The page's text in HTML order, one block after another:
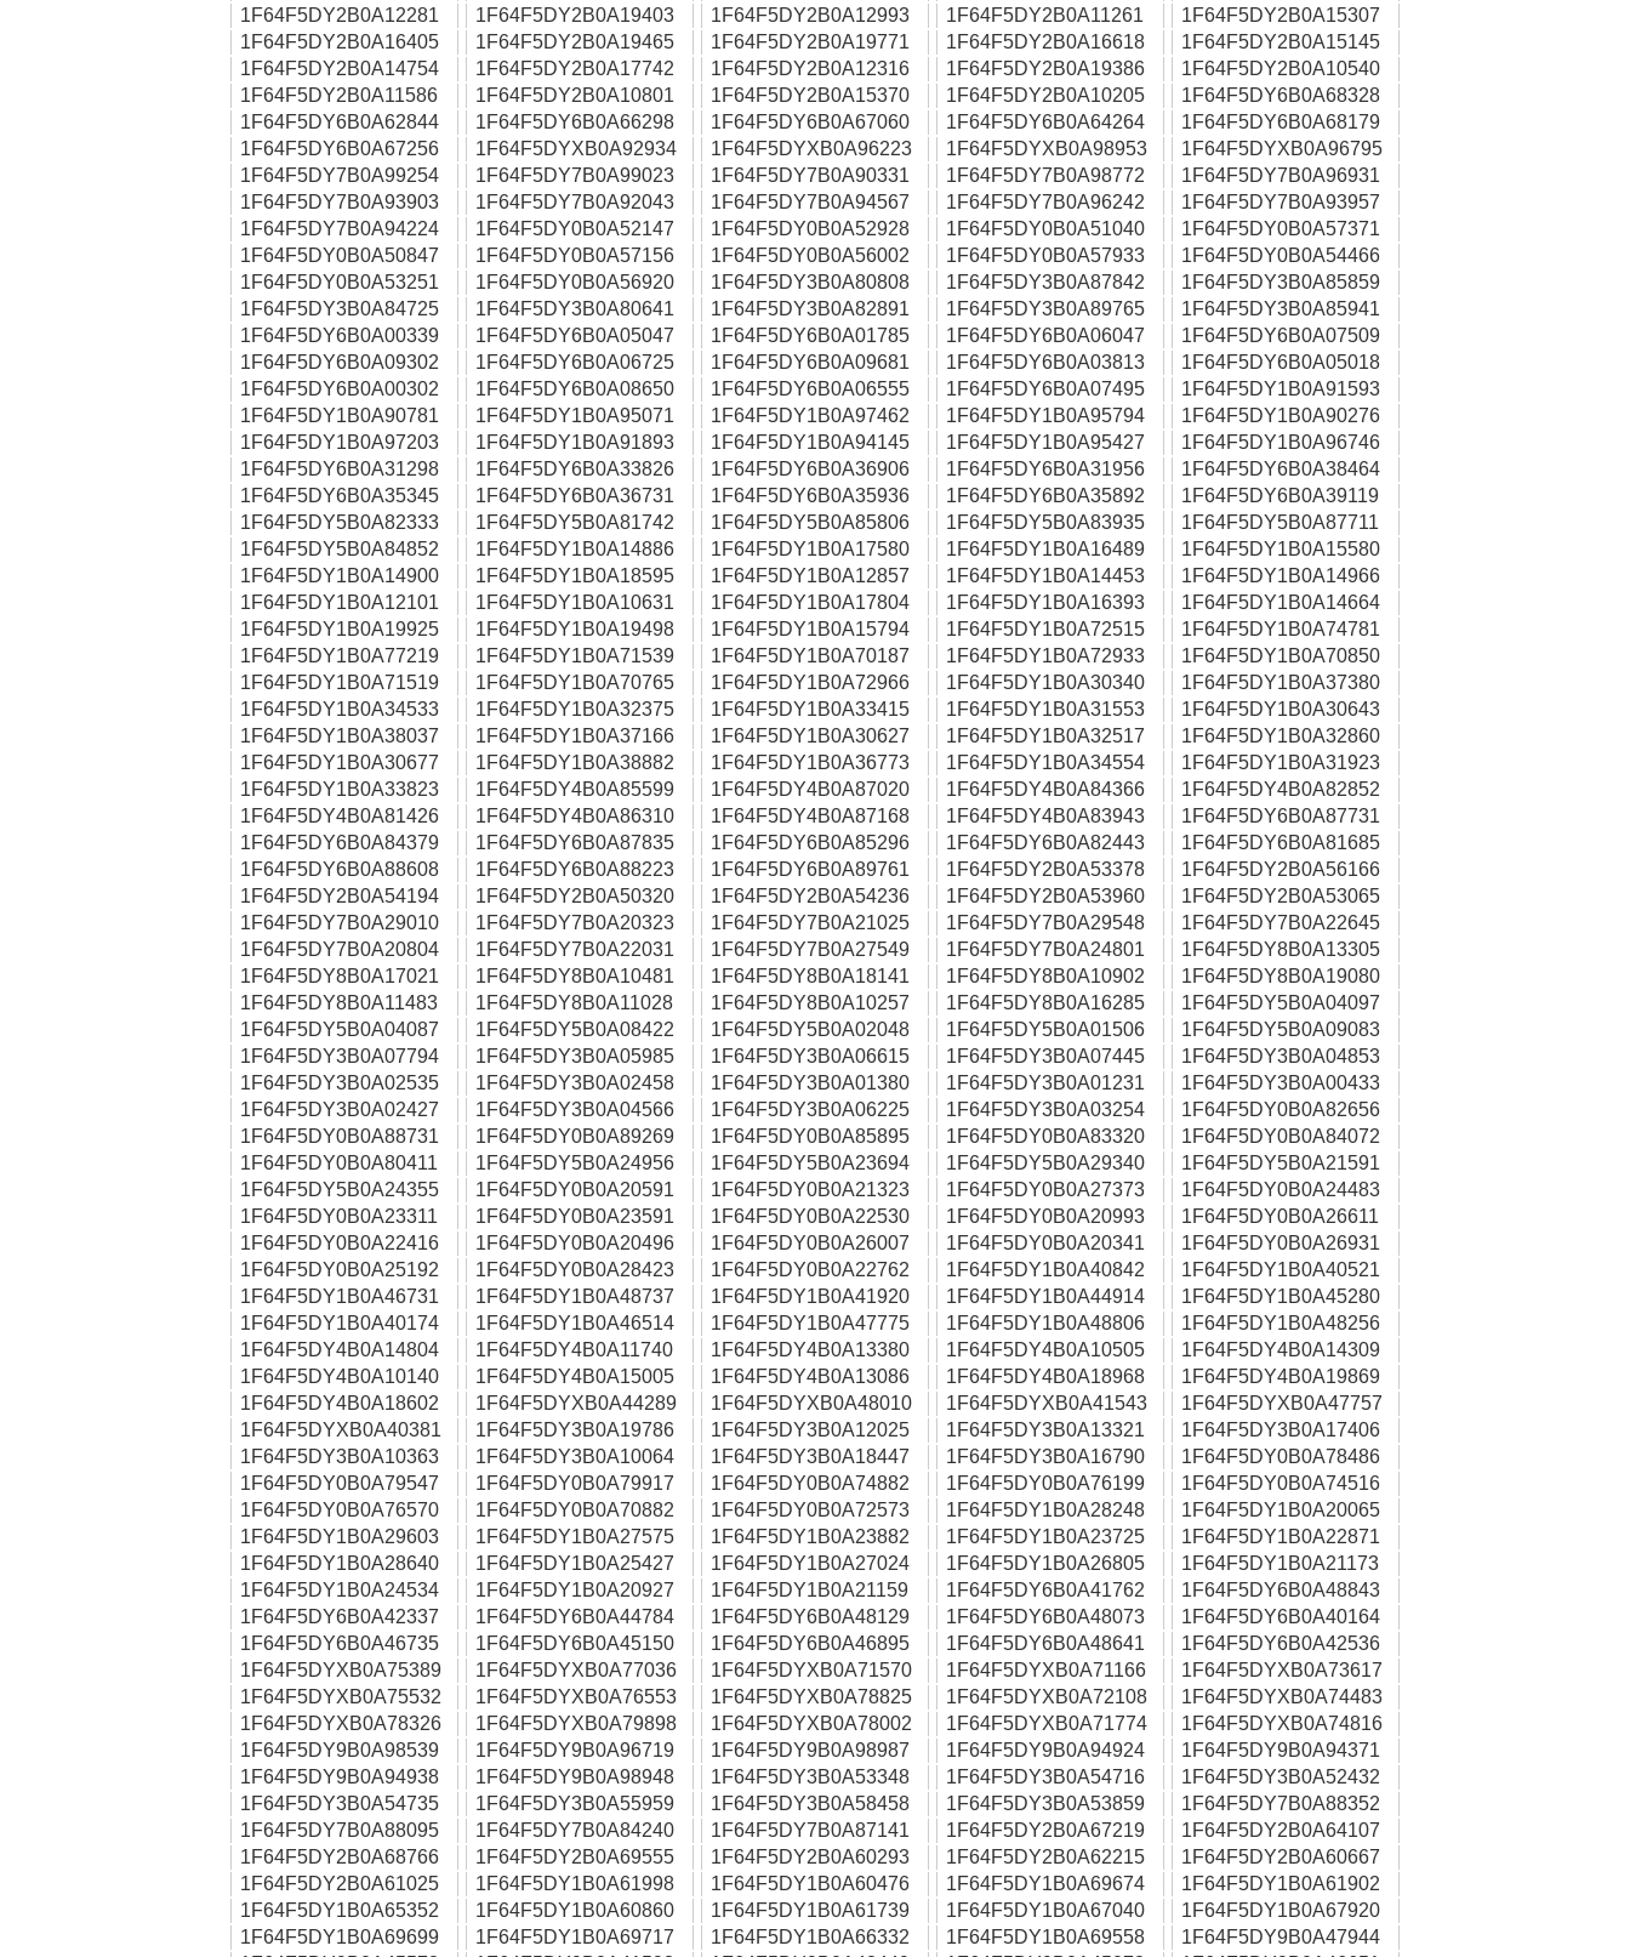
1F64F5DY2B0A12281
1F64F5DY2B0A19403 1F64F5DY2B0A12993 1F64F5DY2B0A11261
1F64F5DY2B0A15307
1F64F5DY2B0A16405
1F64F5DY2B0A19465 1F64F5DY2B0A19771 1F64F5DY2B0A16618
1F64F5DY2B0A15145
1F64F5DY2B0A14754
1F64F5DY2B0A17742 1F64F5DY2B0A12316 1F64F5DY2B0A19386
1F64F5DY2B0A10540
1F64F5DY2B0A11586
1F64F5DY2B0A10801 1F64F5DY2B0A15370 1F64F5DY2B0A10205
1F64F5DY6B0A68328
1F64F5DY6B0A62844
1F64F5DY6B0A66298 1F64F5DY6B0A67060 1F64F5DY6B0A64264
1F64F5DY6B0A68179
1F64F5DY6B0A67256
1F64F5DYXB0A92934 1F64F5DYXB0A96223 1F64F5DYXB0A98953
1F64F5DYXB0A96795
1F64F5DY7B0A99254
1F64F5DY7B0A99023 1F64F5DY7B0A90331 1F64F5DY7B0A98772
1F64F5DY7B0A96931
1F64F5DY7B0A93903
1F64F5DY7B0A92043 1F64F5DY7B0A94567 1F64F5DY7B0A96242
1F64F5DY7B0A93957
1F64F5DY7B0A94224
1F64F5DY0B0A52147 1F64F5DY0B0A52928 1F64F5DY0B0A51040
1F64F5DY0B0A57371
1F64F5DY0B0A50847
1F64F5DY0B0A57156 1F64F5DY0B0A56002 1F64F5DY0B0A57933
1F64F5DY0B0A54466
1F64F5DY0B0A53251
1F64F5DY0B0A56920 1F64F5DY3B0A80808 1F64F5DY3B0A87842
1F64F5DY3B0A85859
1F64F5DY3B0A84725
1F64F5DY3B0A80641 1F64F5DY3B0A82891 1F64F5DY3B0A89765
1F64F5DY3B0A85941
1F64F5DY6B0A00339
1F64F5DY6B0A05047 1F64F5DY6B0A01785 1F64F5DY6B0A06047
1F64F5DY6B0A07509
1F64F5DY6B0A09302
1F64F5DY6B0A06725 1F64F5DY6B0A09681 1F64F5DY6B0A03813
1F64F5DY6B0A05018
1F64F5DY6B0A00302
1F64F5DY6B0A08650 1F64F5DY6B0A06555 1F64F5DY6B0A07495
1F64F5DY1B0A91593
1F64F5DY1B0A90781
1F64F5DY1B0A95071 1F64F5DY1B0A97462 1F64F5DY1B0A95794
1F64F5DY1B0A90276
1F64F5DY1B0A97203
1F64F5DY1B0A91893 1F64F5DY1B0A94145 1F64F5DY1B0A95427
1F64F5DY1B0A96746
1F64F5DY6B0A31298
1F64F5DY6B0A33826 1F64F5DY6B0A36906 1F64F5DY6B0A31956
1F64F5DY6B0A38464
1F64F5DY6B0A35345
1F64F5DY6B0A36731 1F64F5DY6B0A35936 1F64F5DY6B0A35892
1F64F5DY6B0A39119
1F64F5DY5B0A82333
1F64F5DY5B0A81742 1F64F5DY5B0A85806 1F64F5DY5B0A83935
1F64F5DY5B0A87711
1F64F5DY5B0A84852
1F64F5DY1B0A14886 1F64F5DY1B0A17580 1F64F5DY1B0A16489
1F64F5DY1B0A15580
1F64F5DY1B0A14900
1F64F5DY1B0A18595 1F64F5DY1B0A12857 1F64F5DY1B0A14453
1F64F5DY1B0A14966
1F64F5DY1B0A12101
1F64F5DY1B0A10631 1F64F5DY1B0A17804 1F64F5DY1B0A16393
1F64F5DY1B0A14664
1F64F5DY1B0A19925
1F64F5DY1B0A19498 1F64F5DY1B0A15794 1F64F5DY1B0A72515
1F64F5DY1B0A74781
1F64F5DY1B0A77219
1F64F5DY1B0A71539 1F64F5DY1B0A70187 1F64F5DY1B0A72933
1F64F5DY1B0A70850
1F64F5DY1B0A71519
1F64F5DY1B0A70765 1F64F5DY1B0A72966 1F64F5DY1B0A30340
1F64F5DY1B0A37380
1F64F5DY1B0A34533
1F64F5DY1B0A32375 1F64F5DY1B0A33415 1F64F5DY1B0A31553
1F64F5DY1B0A30643
1F64F5DY1B0A38037
1F64F5DY1B0A37166 1F64F5DY1B0A30627 1F64F5DY1B0A32517
1F64F5DY1B0A32860
1F64F5DY1B0A30677
1F64F5DY1B0A38882 1F64F5DY1B0A36773 1F64F5DY1B0A34554
1F64F5DY1B0A31923
1F64F5DY1B0A33823
1F64F5DY4B0A85599 1F64F5DY4B0A87020 1F64F5DY4B0A84366
1F64F5DY4B0A82852
1F64F5DY4B0A81426
1F64F5DY4B0A86310 1F64F5DY4B0A87168 1F64F5DY4B0A83943
1F64F5DY6B0A87731
1F64F5DY6B0A84379
1F64F5DY6B0A87835 1F64F5DY6B0A85296 1F64F5DY6B0A82443
1F64F5DY6B0A81685
1F64F5DY6B0A88608
1F64F5DY6B0A88223 1F64F5DY6B0A89761 1F64F5DY2B0A53378
1F64F5DY2B0A56166
1F64F5DY2B0A54194
1F64F5DY2B0A50320 1F64F5DY2B0A54236 1F64F5DY2B0A53960
1F64F5DY2B0A53065
1F64F5DY7B0A29010
1F64F5DY7B0A20323 1F64F5DY7B0A21025 1F64F5DY7B0A29548
1F64F5DY7B0A22645
1F64F5DY7B0A20804
1F64F5DY7B0A22031 1F64F5DY7B0A27549 1F64F5DY7B0A24801
1F64F5DY8B0A13305
1F64F5DY8B0A17021
1F64F5DY8B0A10481 1F64F5DY8B0A18141 1F64F5DY8B0A10902
1F64F5DY8B0A19080
1F64F5DY8B0A11483
1F64F5DY8B0A11028 1F64F5DY8B0A10257 1F64F5DY8B0A16285
1F64F5DY5B0A04097
1F64F5DY5B0A04087
1F64F5DY5B0A08422 1F64F5DY5B0A02048 1F64F5DY5B0A01506
1F64F5DY5B0A09083
1F64F5DY3B0A07794
1F64F5DY3B0A05985 1F64F5DY3B0A06615 1F64F5DY3B0A07445
1F64F5DY3B0A04853
1F64F5DY3B0A02535
1F64F5DY3B0A02458 1F64F5DY3B0A01380 1F64F5DY3B0A01231
1F64F5DY3B0A00433
1F64F5DY3B0A02427
1F64F5DY3B0A04566 1F64F5DY3B0A06225 1F64F5DY3B0A03254
1F64F5DY0B0A82656
1F64F5DY0B0A88731
1F64F5DY0B0A89269 1F64F5DY0B0A85895 1F64F5DY0B0A83320
1F64F5DY0B0A84072
1F64F5DY0B0A80411
1F64F5DY5B0A24956 1F64F5DY5B0A23694 1F64F5DY5B0A29340
1F64F5DY5B0A21591
1F64F5DY5B0A24355
1F64F5DY0B0A20591 1F64F5DY0B0A21323 1F64F5DY0B0A27373
1F64F5DY0B0A24483
1F64F5DY0B0A23311
1F64F5DY0B0A23591 1F64F5DY0B0A22530 1F64F5DY0B0A20993
1F64F5DY0B0A26611
1F64F5DY0B0A22416
1F64F5DY0B0A20496 1F64F5DY0B0A26007 1F64F5DY0B0A20341
1F64F5DY0B0A26931
1F64F5DY0B0A25192
1F64F5DY0B0A28423 1F64F5DY0B0A22762 1F64F5DY1B0A40842
1F64F5DY1B0A40521
1F64F5DY1B0A46731
1F64F5DY1B0A48737 1F64F5DY1B0A41920 1F64F5DY1B0A44914
1F64F5DY1B0A45280
1F64F5DY1B0A40174
1F64F5DY1B0A46514 1F64F5DY1B0A47775 1F64F5DY1B0A48806
1F64F5DY1B0A48256
1F64F5DY4B0A14804
1F64F5DY4B0A11740 1F64F5DY4B0A13380 1F64F5DY4B0A10505
1F64F5DY4B0A14309
1F64F5DY4B0A10140
1F64F5DY4B0A15005 1F64F5DY4B0A13086 1F64F5DY4B0A18968
1F64F5DY4B0A19869
1F64F5DY4B0A18602
1F64F5DYXB0A44289 1F64F5DYXB0A48010 1F64F5DYXB0A41543
1F64F5DYXB0A47757
1F64F5DYXB0A40381
1F64F5DY3B0A19786 1F64F5DY3B0A12025 1F64F5DY3B0A13321
1F64F5DY3B0A17406
1F64F5DY3B0A10363
1F64F5DY3B0A10064 1F64F5DY3B0A18447 1F64F5DY3B0A16790
1F64F5DY0B0A78486
1F64F5DY0B0A79547
1F64F5DY0B0A79917 1F64F5DY0B0A74882 1F64F5DY0B0A76199
1F64F5DY0B0A74516
1F64F5DY0B0A76570
1F64F5DY0B0A70882 1F64F5DY0B0A72573 1F64F5DY1B0A28248
1F64F5DY1B0A20065
1F64F5DY1B0A29603
1F64F5DY1B0A27575 1F64F5DY1B0A23882 1F64F5DY1B0A23725
1F64F5DY1B0A22871
1F64F5DY1B0A28640
1F64F5DY1B0A25427 1F64F5DY1B0A27024 1F64F5DY1B0A26805
1F64F5DY1B0A21173
1F64F5DY1B0A24534
1F64F5DY1B0A20927 1F64F5DY1B0A21159 1F64F5DY6B0A41762
1F64F5DY6B0A48843
1F64F5DY6B0A42337
1F64F5DY6B0A44784 1F64F5DY6B0A48129 1F64F5DY6B0A48073
1F64F5DY6B0A40164
1F64F5DY6B0A46735
1F64F5DY6B0A45150 1F64F5DY6B0A46895 1F64F5DY6B0A48641
1F64F5DY6B0A42536
1F64F5DYXB0A75389
1F64F5DYXB0A77036 1F64F5DYXB0A71570 1F64F5DYXB0A71166
1F64F5DYXB0A73617
1F64F5DYXB0A75532
1F64F5DYXB0A76553 1F64F5DYXB0A78825 1F64F5DYXB0A72108
1F64F5DYXB0A74483
1F64F5DYXB0A78326
1F64F5DYXB0A79898 1F64F5DYXB0A78002 1F64F5DYXB0A71774
1F64F5DYXB0A74816
1F64F5DY9B0A98539
1F64F5DY9B0A96719 1F64F5DY9B0A98987 1F64F5DY9B0A94924
1F64F5DY9B0A94371
1F64F5DY9B0A94938
1F64F5DY9B0A98948 1F64F5DY3B0A53348 1F64F5DY3B0A54716
1F64F5DY3B0A52432
1F64F5DY3B0A54735
1F64F5DY3B0A55959 1F64F5DY3B0A58458 1F64F5DY3B0A53859
1F64F5DY7B0A88352
1F64F5DY7B0A88095
1F64F5DY7B0A84240 1F64F5DY7B0A87141 1F64F5DY2B0A67219
1F64F5DY2B0A64107
1F64F5DY2B0A68766
1F64F5DY2B0A69555 1F64F5DY2B0A60293 1F64F5DY2B0A62215
1F64F5DY2B0A60667
1F64F5DY2B0A61025
1F64F5DY1B0A61998 1F64F5DY1B0A60476 1F64F5DY1B0A69674
1F64F5DY1B0A61902
1F64F5DY1B0A65352
1F64F5DY1B0A60860 1F64F5DY1B0A61739 1F64F5DY1B0A67040
1F64F5DY1B0A67920
1F64F5DY1B0A69699
1F64F5DY1B0A69717 1F64F5DY1B0A66332 1F64F5DY1B0A69558
1F64F5DY9B0A47944